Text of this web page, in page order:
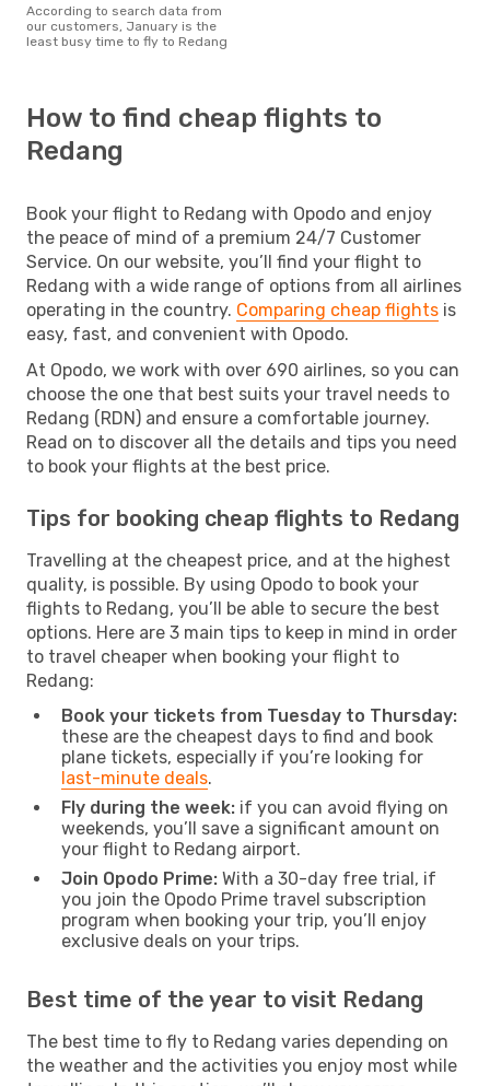
According to search data from
our customers, January is the
least busy time to fly to Redang
How to find cheap flights to
Redang
Book your flight to Redang with Opodo and enjoy
the peace of mind of a premium 24/7 Customer
Service. On our website, you’ll find your flight to
Redang with a wide range of options from all airlines
operating in the country. Comparing cheap flights is
easy, fast, and convenient with Opodo.
At Opodo, we work with over 690 airlines, so you can
choose the one that best suits your travel needs to
Redang (RDN) and ensure a comfortable journey.
Read on to discover all the details and tips you need
to book your flights at the best price.
Tips for booking cheap flights to Redang
Travelling at the cheapest price, and at the highest
quality, is possible. By using Opodo to book your
flights to Redang, you’ll be able to secure the best
options. Here are 3 main tips to keep in mind in order
to travel cheaper when booking your flight to
Redang:
Book your tickets from Tuesday to Thursday:
these are the cheapest days to find and book
plane tickets, especially if you’re looking for
last-minute deals.
Fly during the week: if you can avoid flying on
weekends, you’ll save a significant amount on
your flight to Redang airport.
Join Opodo Prime: With a 30-day free trial, if
you join the Opodo Prime travel subscription
program when booking your trip, you’ll enjoy
exclusive deals on your trips.
Best time of the year to visit Redang
The best time to fly to Redang varies depending on
the weather and the activities you enjoy most while